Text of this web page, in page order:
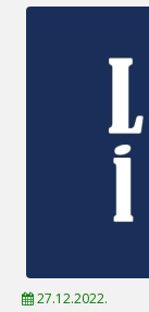
27.12.2022.